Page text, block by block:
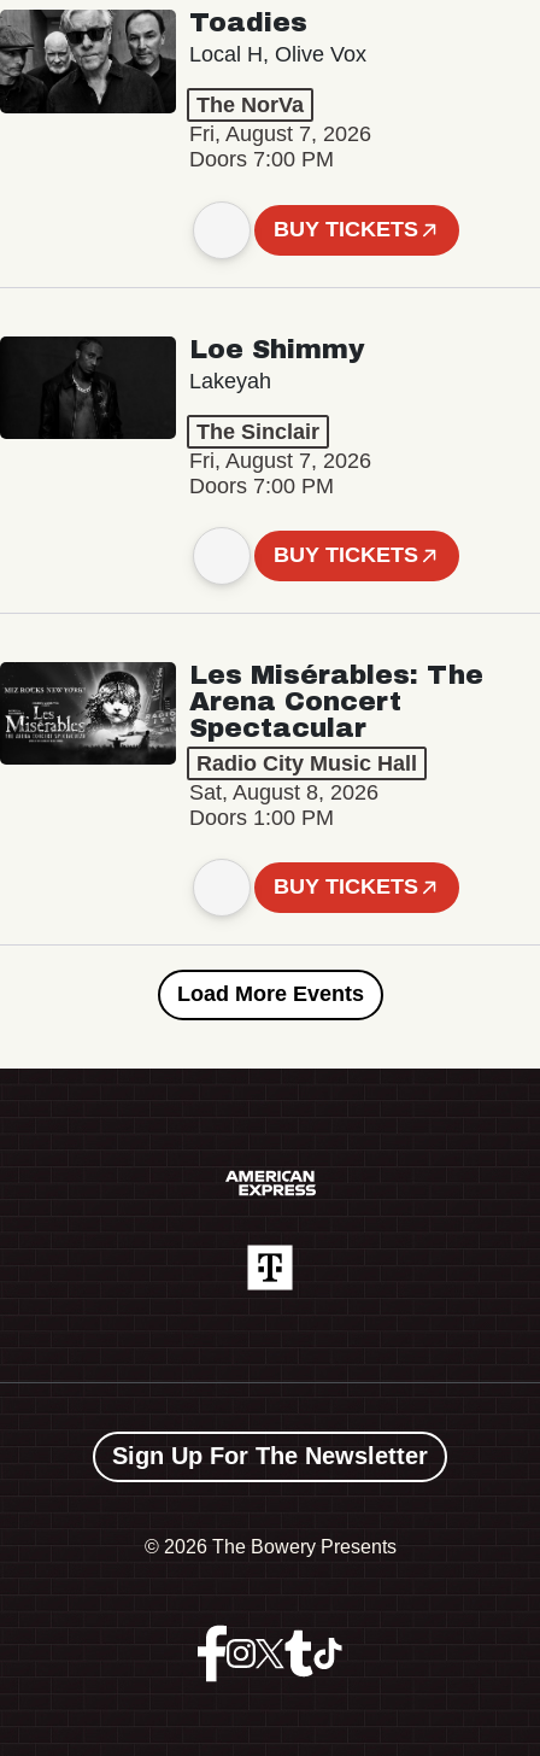
Toadies
Local H, Olive Vox
The NorVa
Fri, August 7, 2026
Doors 7:00 PM
BUY TICKETS
Loe Shimmy
Lakeyah
The Sinclair
Fri, August 7, 2026
Doors 7:00 PM
BUY TICKETS
Les Misérables: The
Arena Concert
Spectacular
Radio City Music Hall
Sat, August 8, 2026
Doors 1:00 PM
BUY TICKETS
Load More Events
Sign Up For The Newsletter
© 2026 The Bowery Presents